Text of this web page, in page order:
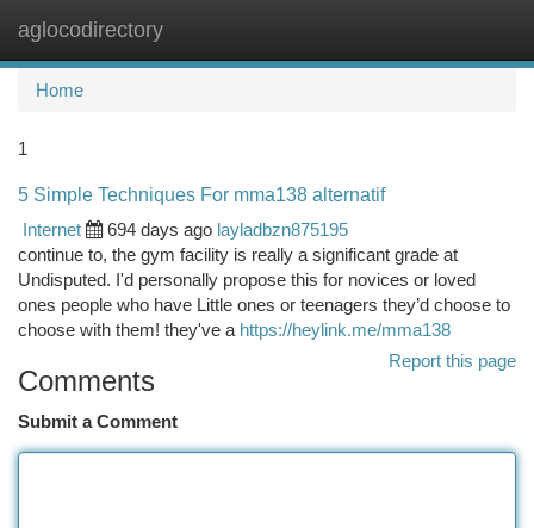
aglocodirectory
Home
1
5 Simple Techniques For mma138 alternatif
Internet
694 days ago layladbzn875195
continue to, the gym facility is really a significant grade at
Undisputed. I'd personally propose this for novices or loved
ones people who have Little ones or teenagers they’d choose to
choose with them! they've a https://heylink.me/mma138
Report this page
Comments
Submit a Comment